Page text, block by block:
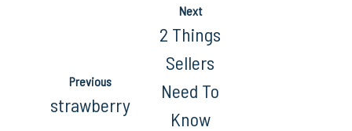
Previous
strawberry
Next
2 Things
Sellers
Need To
Know